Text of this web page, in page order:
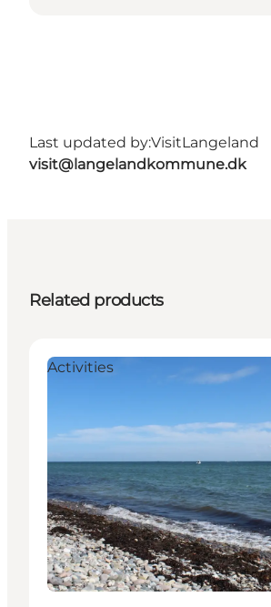
Last updated by:VisitLangeland
visit@langelandkommune.dk
Related products
Activities